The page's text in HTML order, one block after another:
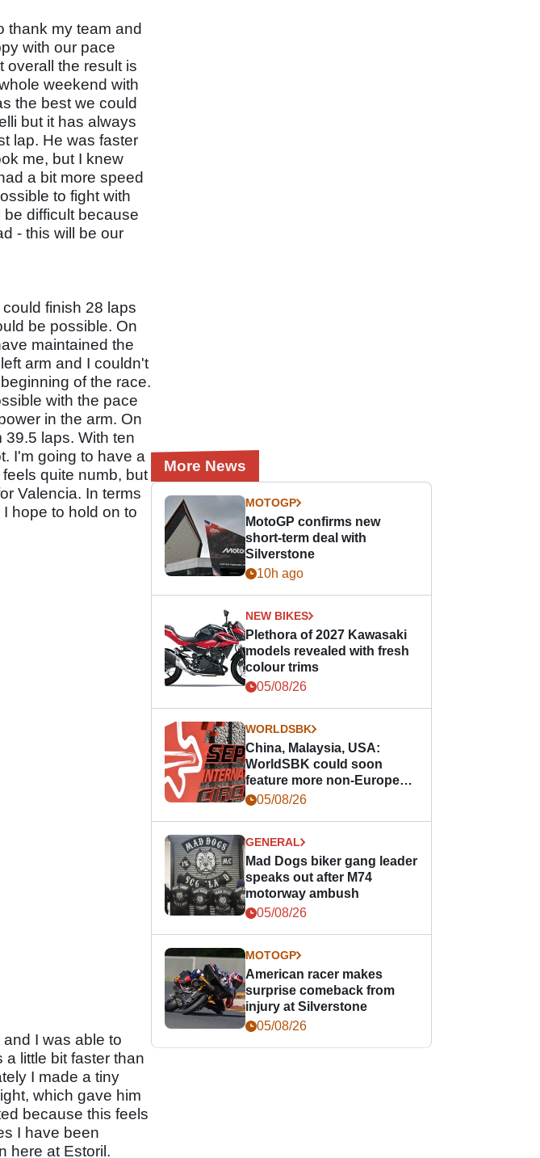
thank my team and
with our pace
overall the result is
weekend with
the best we could
but it has always
lap. He was faster
me, but I knew
a bit more speed
to fight with
difficult because
- this will be our
finish 28 laps
be possible. On
maintained the
arm and I couldn't
of the race.
with the pace
in the arm. On
laps. With ten
I'm going to have a
quite numb, but
Valencia. In terms
hope to hold on to
I was able to
little bit faster than
I made a tiny
which gave him
because this feels
I have been
here at Estoril.
More News
MOTOGP
MotoGP confirms new
short-term deal with
Silverstone
10h ago
NEW BIKES
Plethora of 2027 Kawasaki
models revealed with fresh
colour trims
05/08/26
WORLDSBK
China, Malaysia, USA:
WorldSBK could soon
feature more non-European
races
05/08/26
GENERAL
Mad Dogs biker gang leader
speaks out after M74
motorway ambush
05/08/26
MOTOGP
American racer makes
surprise comeback from
injury at Silverstone
05/08/26